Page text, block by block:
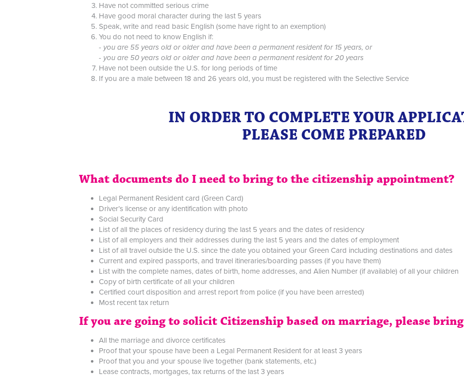
Have not committed serious crime
Have good moral character during the last 5 years
Speak, write and read basic English (some have right to an exemption)
You do not need to know English if:
- you are 55 years old or older and have been a permanent resident for 15 years, or
- you are 50 years old or older and have been a permanent resident for 20 years
Have not been outside the U.S. for long periods of time
If you are a male between 18 and 26 years old, you must be registered with the Selective Service
IN ORDER TO COMPLETE YOUR
PLEASE COME PREPARED
What documents do I need to bring to the citizenship appointment?
Legal Permanent Resident card (Green Card)
Driver’s license or any identification with photo
Social Security Card
List of all the places of residency during the last 5 years and the dates of residency
List of all employers and their addresses during the last 5 years and the dates of employment
List of all travel outside the U.S. since the date you obtained your Green Card including destinations and dates
Current and expired passports, and travel itineraries/boarding passes (if you have them)
List with the complete names, dates of birth, home addresses, and Alien Number (if available) of all your children
Copy of birth certificate of all your children
Certified court disposition and arrest report from police (if you have been arrested)
Most recent tax return
If you are going to solicit Citizenship based on marriage, please
All the marriage and divorce certificates
Proof that your spouse have been a Legal Permanent Resident for at least 3 years
Proof that you and your spouse live together (bank statements, etc.)
Lease contracts, mortgages, tax returns of the last 3 years